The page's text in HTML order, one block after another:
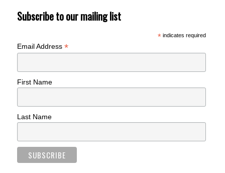
Subscribe to our mailing list
*indicates required
Email Address*
First Name
Last Name